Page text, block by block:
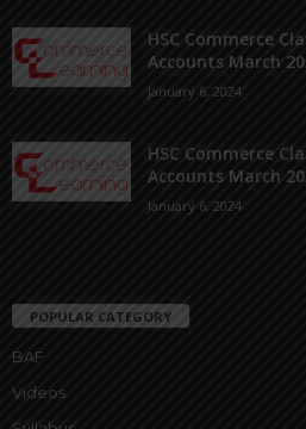
HSC Commerce
Accounts March
January 6, 2024
HSC Commerce
Accounts March
January 6, 2024
POPULAR CATEGORY
BAF
Videos